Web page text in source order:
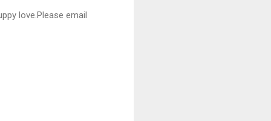
love.Please email